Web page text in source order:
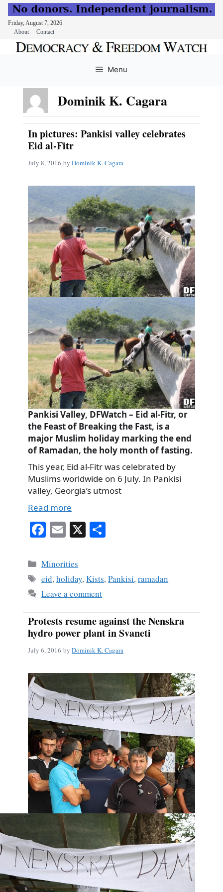
Friday, August 7, 2026
About
Contact
Menu
Dominik K. Cagara
In pictures: Pankisi valley celebrates
Eid al-Fitr
July 8, 2016 by Dominik K. Cagara
Pankisi Valley, DFWatch – Eid al-Fitr, or
the Feast of Breaking the Fast, is a
major Muslim holiday marking the end
of Ramadan, the holy month of fasting.
This year, Eid al-Fitr was celebrated by
Muslims worldwide on 6 July. In Pankisi
valley, Georgia’s utmost
Read more
Fa
bo
ok
E
ail
X
Categories
Minorities
Tags
eid,holiday,Kists,Pankisi,ramadan
Leave a comment
Protests resume against the Nenskra
hydro power plant in Svaneti
July 6, 2016 by Dominik K. Cagara